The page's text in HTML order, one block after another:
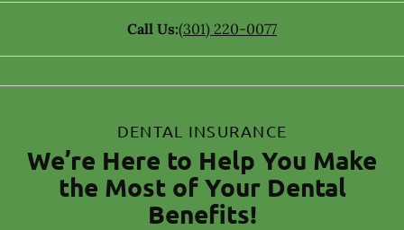
Call Us:(301) 220-0077
DENTAL INSURANCE
We’re Here to Help You Make
the Most of Your Dental
Benefits!